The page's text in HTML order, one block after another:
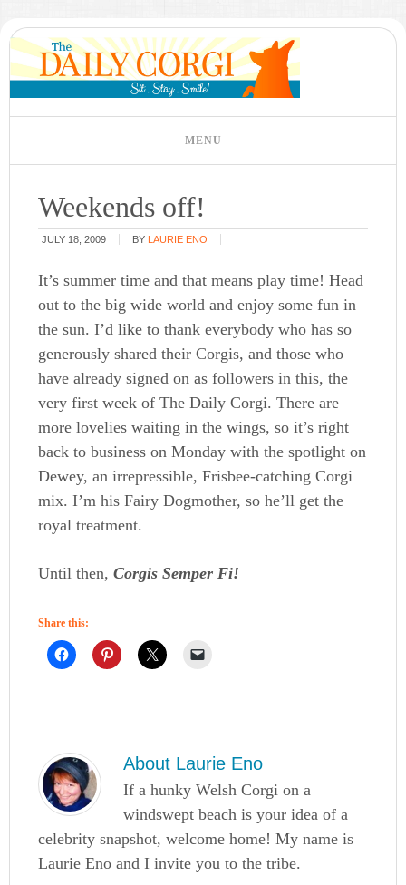
Weekends off!
JULY 18, 2009 BY LAURIE ENO
It’s summer time and that means play time! Head
out to the big wide world and enjoy some fun in
the sun. I’d like to thank everybody who has so
generously shared their Corgis, and those who
have already signed on as followers in this, the
very first week of The Daily Corgi. There are
more lovelies waiting in the wings, so it’s right
back to business on Monday with the spotlight on
Dewey, an irrepressible, Frisbee-catching Corgi
mix. I’m his Fairy Dogmother, so he’ll get the
royal treatment.
Until then,Corgis Semper Fi!
Share this:
About Laurie Eno
If a hunky Welsh Corgi on a
windswept beach is your idea of a
celebrity snapshot, welcome home! My name is
Laurie Eno and I invite you to the tribe.